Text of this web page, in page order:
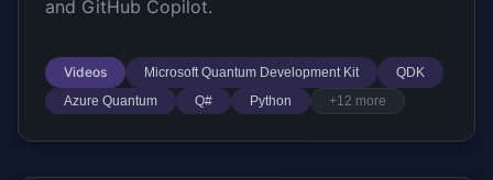
and GitHub Copilot.
Videos Microsoft Quantum Development Kit
QDK
Azure Quantum
Q# Python +12 more